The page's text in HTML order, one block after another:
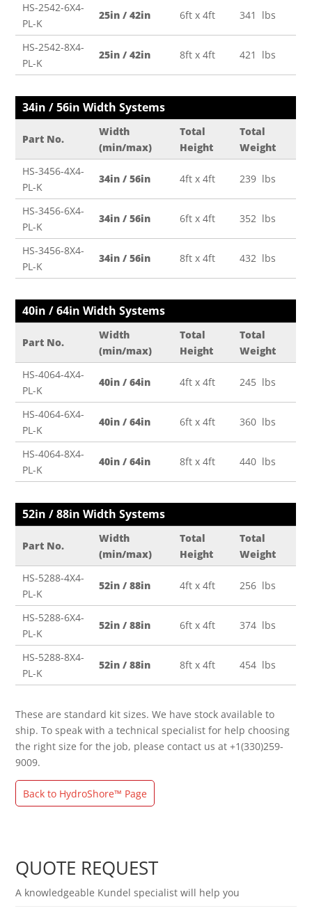
HS-2542-6X4-
PL-K
25in / 42in 6ft x 4ft 341 lbs
HS-2542-8X4-
PL-K
25in / 42in 8ft x 4ft 421 lbs
34in / 56in Width Systems
Part No.
Width
(min/max)
Total
Height
Total
Weight
HS-3456-4X4-
PL-K
34in / 56in 4ft x 4ft 239 lbs
HS-3456-6X4-
PL-K
34in / 56in 6ft x 4ft 352 lbs
HS-3456-8X4-
PL-K
34in / 56in 8ft x 4ft 432 lbs
40in / 64in Width Systems
Part No.
Width
(min/max)
Total
Height
Total
Weight
HS-4064-4X4-
PL-K
40in / 64in 4ft x 4ft 245 lbs
HS-4064-6X4-
PL-K
40in / 64in 6ft x 4ft 360 lbs
HS-4064-8X4-
PL-K
40in / 64in 8ft x 4ft 440 lbs
52in / 88in Width Systems
Part No.
Width
(min/max)
Total
Height
Total
Weight
HS-5288-4X4-
PL-K
52in / 88in 4ft x 4ft 256 lbs
HS-5288-6X4-
PL-K
52in / 88in 6ft x 4ft 374 lbs
HS-5288-8X4-
PL-K
52in / 88in 8ft x 4ft 454 lbs
These are standard kit sizes. We have stock available to
ship. To speak with a technical specialist for help choosing
the right size for the job, please contact us at +1(330)259-
9009.
Back to HydroShore™ Page
QUOTE REQUEST
A knowledgeable Kundel specialist will help you